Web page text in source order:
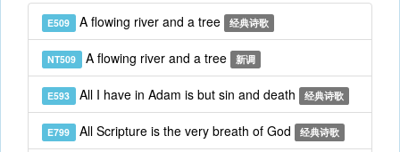
E509 A flowing river and a tree 经典诗歌
NT509 A flowing river and a tree 新调
E593 All I have in Adam is but sin and death 经典诗歌
E799 All Scripture is the very breath of God 经典诗歌